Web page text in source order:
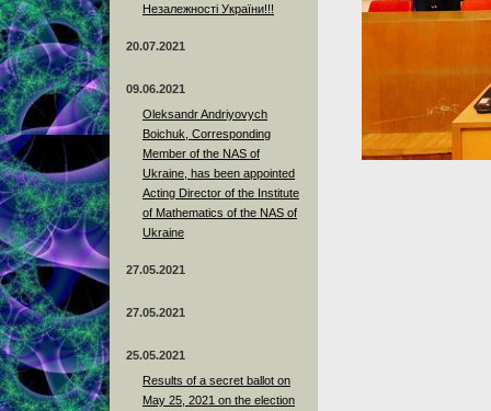
Незалежності України!!!
20.07.2021
09.06.2021
Oleksandr Andriyovych
Boichuk, Corresponding
Member of the NAS of
Ukraine, has been appointed
Acting Director of the Institute
of Mathematics of the NAS of
Ukraine
27.05.2021
27.05.2021
25.05.2021
Results of a secret ballot on
May 25, 2021 on the election